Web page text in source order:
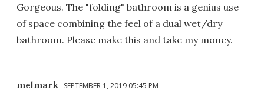
Gorgeous. The "folding" bathroom is a genius use
of space combining the feel of a dual wet/dry
bathroom. Please make this and take my money.
melmark SEPTEMBER 1, 2019 05:45 PM